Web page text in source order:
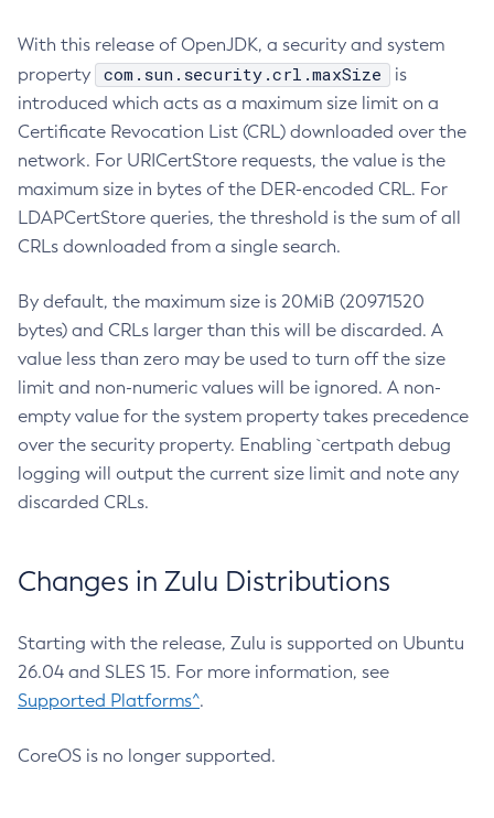
With this release of OpenJDK, a security and system
property
com.sun.security.crl.maxSize
is
introduced which acts as a maximum size limit on a
Certificate Revocation List (CRL) downloaded over the
network. For URICertStore requests, the value is the
maximum size in bytes of the DER-encoded CRL. For
LDAPCertStore queries, the threshold is the sum of all
CRLs downloaded from a single search.
By default, the maximum size is 20MiB (20971520
bytes) and CRLs larger than this will be discarded. A
value less than zero may be used to turn off the size
limit and non-numeric values will be ignored. A non-
empty value for the system property takes precedence
over the security property. Enabling `certpath debug
logging will output the current size limit and note any
discarded CRLs.
Changes in Zulu Distributions
Starting with the release, Zulu is supported on Ubuntu
26.04 and SLES 15. For more information, see
Supported Platforms^.
CoreOS is no longer supported.